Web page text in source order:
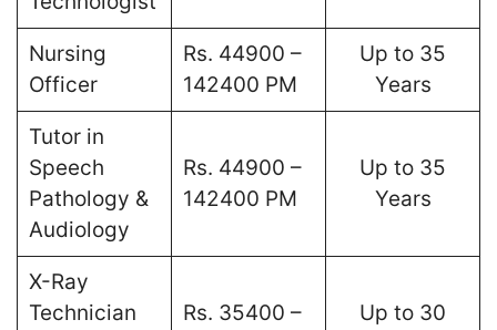
Nursing
Officer
Rs. 44900 –
142400 PM
Up to 35
Years
Tutor in
Speech
Pathology &
Audiology
Rs. 44900 –
142400 PM
Up to 35
Years
X-Ray
Technician
Rs. 35400 –
Up to 30